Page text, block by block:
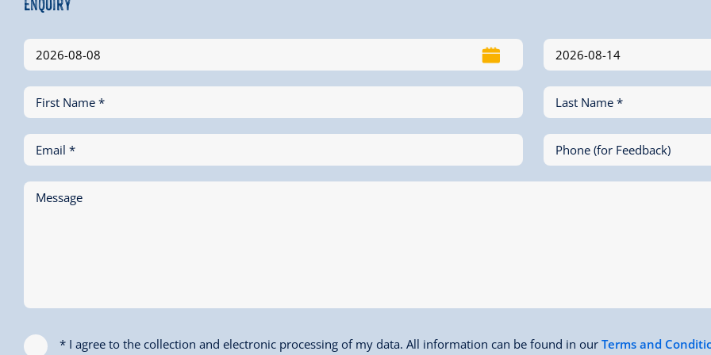
First Name * Last Name *
Email * Phone (for Feedback)
Message
* I agree to the collection and electronic processing of my data. All information can be found in our Terms and